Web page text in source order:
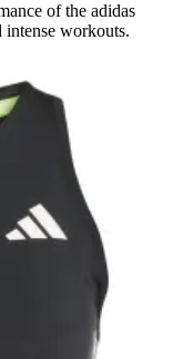
of the adidas
intense workouts.